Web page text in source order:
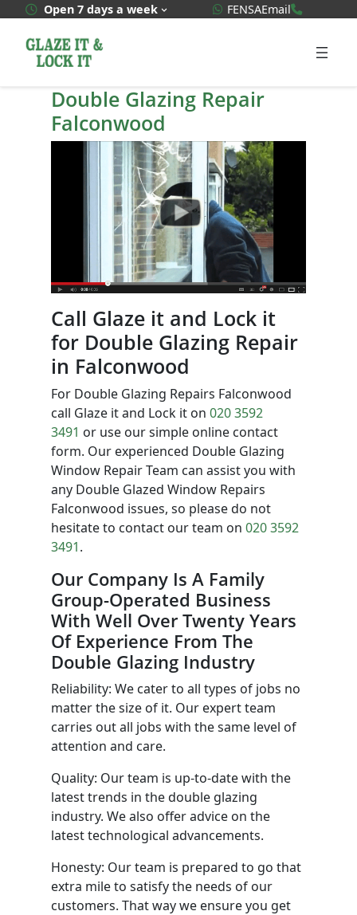
content
Open 7 days a week WhatsApp Quote
FENSAEmail
Double Glazing Repair
Falconwood
Call Glaze it and Lock it
for Double Glazing Repair
in Falconwood
For Double Glazing Repairs Falconwood
call Glaze it and Lock it on 020 3592
3491 or use our simple online contact
form. Our experienced Double Glazing
Window Repair Team can assist you with
any Double Glazed Window Repairs
Falconwood issues, so please do not
hesitate to contact our team on 020 3592
3491.
Our Company Is A Family
Group-Operated Business
With Well Over Twenty Years
Of Experience From The
Double Glazing Industry
Reliability: We cater to all types of jobs no
matter the size of it. Our expert team
carries out all jobs with the same level of
attention and care.
Quality: Our team is up-to-date with the
latest trends in the double glazing
industry. We also offer advice on the
latest technological advancements.
Honesty: Our team is prepared to go that
extra mile to satisfy the needs of our
customers. That way we ensure you get